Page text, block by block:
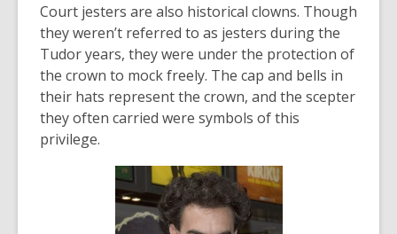
Court jesters are also historical clowns. Though
they weren’t referred to as jesters during the
Tudor years, they were under the protection of
the crown to mock freely. The cap and bells in
their hats represent the crown, and the scepter
they often carried were symbols of this
privilege.